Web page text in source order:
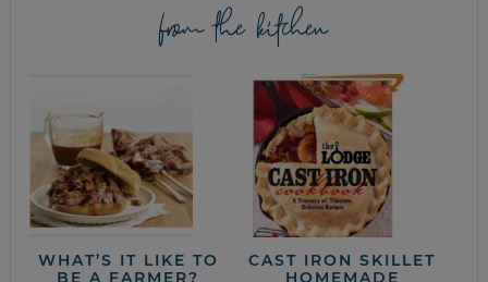
from the kitchen
WHAT’S IT LIKE TO
BE A FARMER?
CAST IRON SKILLET
HOMEMADE